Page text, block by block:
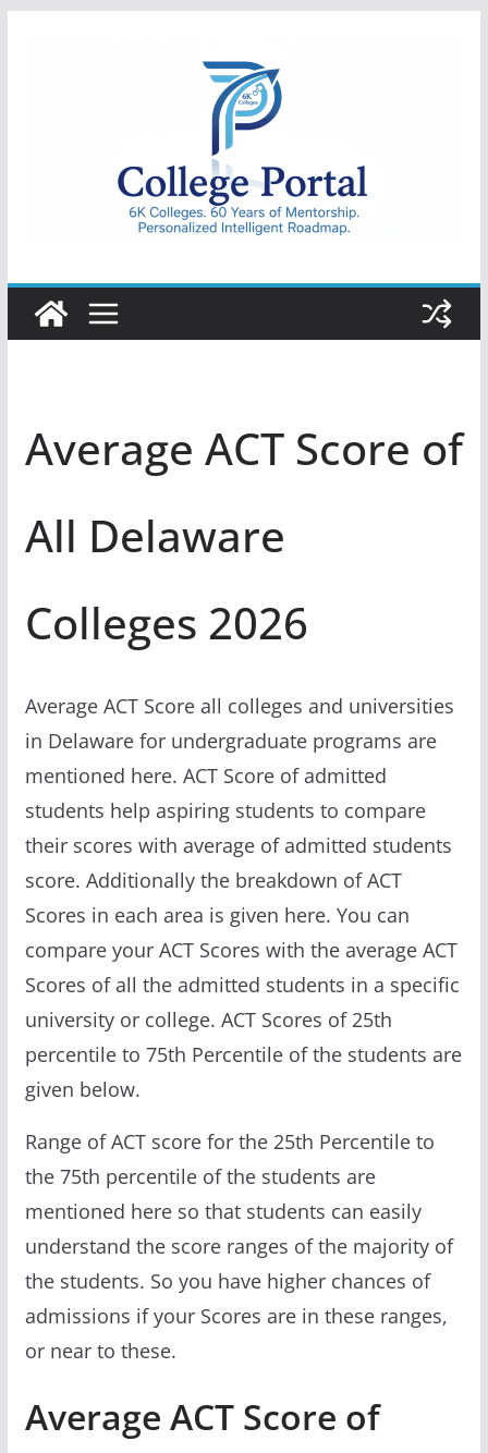
College
Portal
Average ACT Score of
All Delaware
Colleges 2026
Average ACT Score all colleges and universities
in Delaware for undergraduate programs are
mentioned here. ACT Score of admitted
students help aspiring students to compare
their scores with average of admitted students
score. Additionally the breakdown of ACT
Scores in each area is given here. You can
compare your ACT Scores with the average ACT
Scores of all the admitted students in a specific
university or college. ACT Scores of 25th
percentile to 75th Percentile of the students are
given below.
Range of ACT score for the 25th Percentile to
the 75th percentile of the students are
mentioned here so that students can easily
understand the score ranges of the majority of
the students. So you have higher chances of
admissions if your Scores are in these ranges,
or near to these.
Average ACT Score of